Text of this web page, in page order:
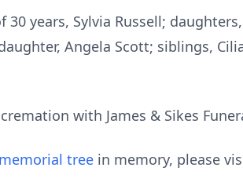
30 years, Sylvia Russell;
Angela Scott; siblings,
with James & Sikes
memorial tree in memory, please